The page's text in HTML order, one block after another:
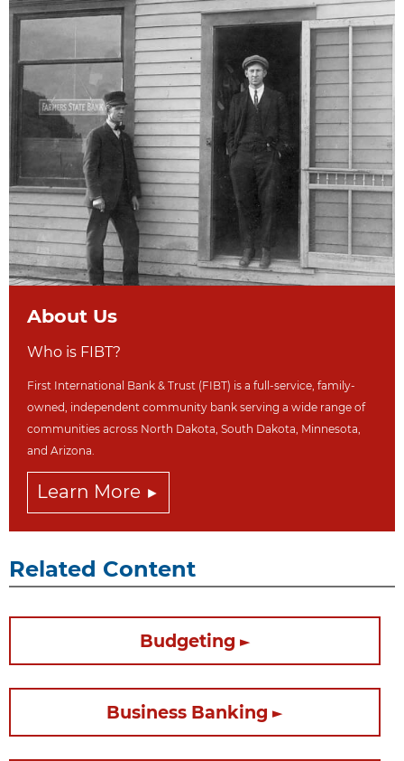
About Us
Who is FIBT?
First International Bank & Trust (FIBT) is a full-service, family-
owned, independent community bank serving a wide range of
communities across North Dakota, South Dakota, Minnesota,
and Arizona.
Learn More
Related Content
Budgeting
Business Banking